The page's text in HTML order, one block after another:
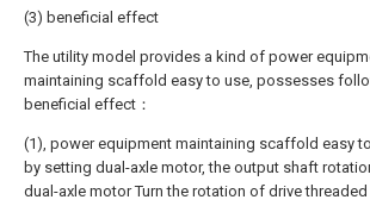
(3) beneficial effect
The utility model provides a kind of power
maintaining scaffold easy to use, possesses
beneficial effect：
(1), power equipment maintaining scaffold easy
by setting dual-axle motor, the output shaft
dual-axle motor Turn the rotation of drive threaded